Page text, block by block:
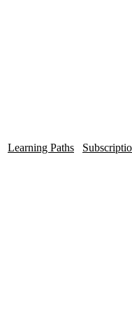
Learning Paths